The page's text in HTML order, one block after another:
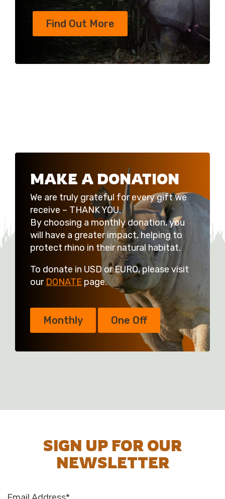
Find Out More
MAKE A DONATION
We are truly grateful for every gift we
receive – THANK YOU.
By choosing a monthly donation, you
will have a greater impact, helping to
protect rhino in their natural habitat.
To donate in USD or EURO, please visit
our DONATE page.
Monthly One Off
SIGN UP FOR OUR
NEWSLETTER